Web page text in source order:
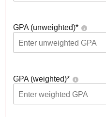
GPA (unweighted)*
GPA (weighted)*